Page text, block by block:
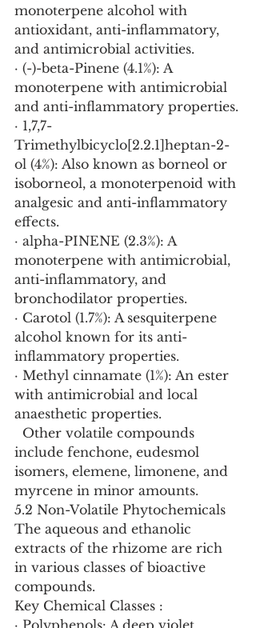
monoterpene alcohol with
antioxidant, anti-inflammatory,
and antimicrobial activities.
· (-)-beta-Pinene (4.1%): A
monoterpene with antimicrobial
and anti-inflammatory properties.
· 1,7,7-
Trimethylbicyclo[2.2.1]heptan-2-
ol (4%): Also known as borneol or
isoborneol, a monoterpenoid with
analgesic and anti-inflammatory
effects.
· alpha-PINENE (2.3%): A
monoterpene with antimicrobial,
anti-inflammatory, and
bronchodilator properties.
· Carotol (1.7%): A sesquiterpene
alcohol known for its anti-
inflammatory properties.
· Methyl cinnamate (1%): An ester
with antimicrobial and local
anaesthetic properties.
include fenchone, eudesmol
isomers, elemene, limonene, and
myrcene in minor amounts.
5.2 Non-Volatile Phytochemicals
The aqueous and ethanolic
extracts of the rhizome are rich
in various classes of bioactive
compounds.
Key Chemical Classes :
· Polyphenols: A deep violet